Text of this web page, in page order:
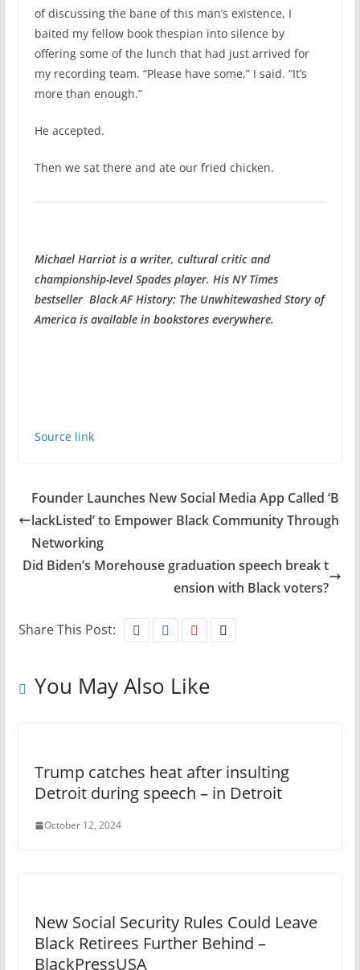
of discussing the bane of this man’s existence, I
baited my fellow book thespian into silence by
offering some of the lunch that had just arrived for
my recording team. “Please have some,” I said. “It’s
more than enough.”
He accepted.
Then we sat there and ate our fried chicken.
Michael Harriot is a writer, cultural critic and
championship-level Spades player. His NY Times
bestseller Black AF History: The Unwhitewashed Story of
America is available in bookstores everywhere.
Source link
Founder Launches New Social Media App Called ‘B
lackListed’ to Empower Black Community Through
Networking
Did Biden’s Morehouse graduation speech break t
ension with Black voters?
Share This Post:
You May Also Like
Trump catches heat after insulting
Detroit during speech – in Detroit
October 12, 2024
New Social Security Rules Could Leave
Black Retirees Further Behind –
BlackPressUSA